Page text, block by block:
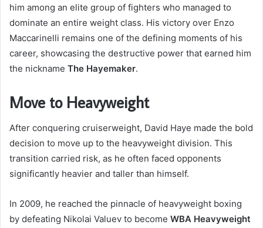
him among an elite group of fighters who managed to
dominate an entire weight class. His victory over Enzo
Maccarinelli remains one of the defining moments of his
career, showcasing the destructive power that earned him
the nickname The Hayemaker.
Move to Heavyweight
After conquering cruiserweight, David Haye made the bold
decision to move up to the heavyweight division. This
transition carried risk, as he often faced opponents
significantly heavier and taller than himself.
In 2009, he reached the pinnacle of heavyweight boxing
by defeating Nikolai Valuev to become WBA Heavyweight